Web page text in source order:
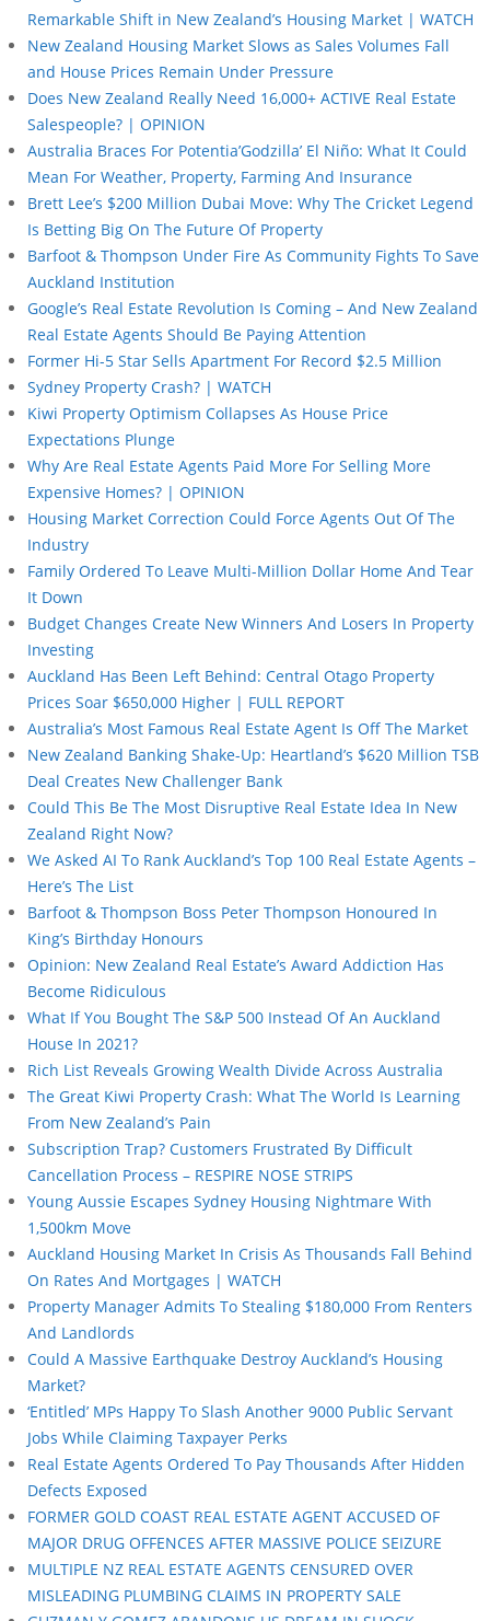
Remarkable Shift in New Zealand’s Housing Market | WATCH
New Zealand Housing Market Slows as Sales Volumes Fall
and House Prices Remain Under Pressure
Does New Zealand Really Need 16,000+ ACTIVE Real Estate
Salespeople? | OPINION
Australia Braces For Potentia’Godzilla’ El Niño: What It Could
Mean For Weather, Property, Farming And Insurance
Brett Lee’s $200 Million Dubai Move: Why The Cricket Legend
Is Betting Big On The Future Of Property
Barfoot & Thompson Under Fire As Community Fights To Save
Auckland Institution
Google’s Real Estate Revolution Is Coming – And New Zealand
Real Estate Agents Should Be Paying Attention
Former Hi-5 Star Sells Apartment For Record $2.5 Million
Sydney Property Crash? | WATCH
Kiwi Property Optimism Collapses As House Price
Expectations Plunge
Why Are Real Estate Agents Paid More For Selling More
Expensive Homes? | OPINION
Housing Market Correction Could Force Agents Out Of The
Industry
Family Ordered To Leave Multi-Million Dollar Home And Tear
It Down
Budget Changes Create New Winners And Losers In Property
Investing
Auckland Has Been Left Behind: Central Otago Property
Prices Soar $650,000 Higher | FULL REPORT
Australia’s Most Famous Real Estate Agent Is Off The Market
New Zealand Banking Shake-Up: Heartland’s $620 Million TSB
Deal Creates New Challenger Bank
Could This Be The Most Disruptive Real Estate Idea In New
Zealand Right Now?
We Asked AI To Rank Auckland’s Top 100 Real Estate Agents –
Here’s The List
Barfoot & Thompson Boss Peter Thompson Honoured In
King’s Birthday Honours
Opinion: New Zealand Real Estate’s Award Addiction Has
Become Ridiculous
What If You Bought The S&P 500 Instead Of An Auckland
House In 2021?
Rich List Reveals Growing Wealth Divide Across Australia
The Great Kiwi Property Crash: What The World Is Learning
From New Zealand’s Pain
Subscription Trap? Customers Frustrated By Difficult
Cancellation Process – RESPIRE NOSE STRIPS
Young Aussie Escapes Sydney Housing Nightmare With
1,500km Move
Auckland Housing Market In Crisis As Thousands Fall Behind
On Rates And Mortgages | WATCH
Property Manager Admits To Stealing $180,000 From Renters
And Landlords
Could A Massive Earthquake Destroy Auckland’s Housing
Market?
‘Entitled’ MPs Happy To Slash Another 9000 Public Servant
Jobs While Claiming Taxpayer Perks
Real Estate Agents Ordered To Pay Thousands After Hidden
Defects Exposed
FORMER GOLD COAST REAL ESTATE AGENT ACCUSED OF
MAJOR DRUG OFFENCES AFTER MASSIVE POLICE SEIZURE
MULTIPLE NZ REAL ESTATE AGENTS CENSURED OVER
MISLEADING PLUMBING CLAIMS IN PROPERTY SALE